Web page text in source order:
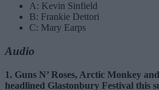
A: Kevin Sinfield
B: Frankie Dettori
C: Mary Earps
Audio
1. Guns N’ Roses, Arctic Monkey
headlined Glastonbury Festival this